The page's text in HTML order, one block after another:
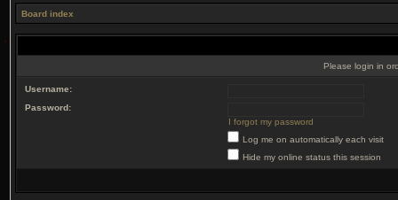
Board index
Please login in
Username:
Password:
I forgot my password
Log me on automatically each visit
Hide my online status this session